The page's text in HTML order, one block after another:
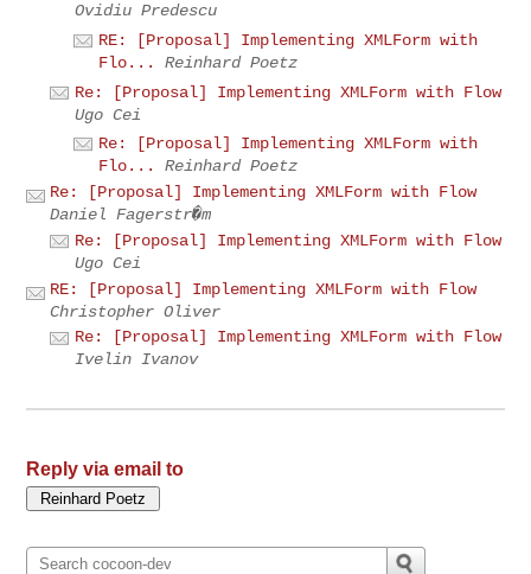
Ovidiu Predescu
RE: [Proposal] Implementing XMLForm with
Flo...
Reinhard Poetz
Re: [Proposal] Implementing XMLForm with Flow
Ugo Cei
Re: [Proposal] Implementing XMLForm with
Flo...
Reinhard Poetz
Re: [Proposal] Implementing XMLForm with Flow
Daniel Fagerstr�m
Re: [Proposal] Implementing XMLForm with Flow
Ugo Cei
RE: [Proposal] Implementing XMLForm with Flow
Christopher Oliver
Re: [Proposal] Implementing XMLForm with Flow
Ivelin Ivanov
Reply via email to